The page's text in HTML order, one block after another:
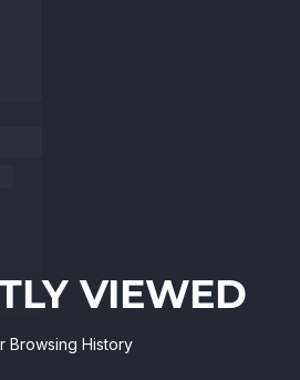
VIEWED
Browsing History